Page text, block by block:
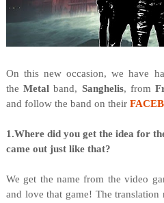
On this new occasion, we have
the Metalband, Sanghelis, from
and follow the band on their
1.Where did you get the idea for
came out just like that?
We get the name from the video
and love that game! The